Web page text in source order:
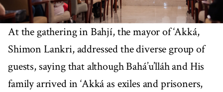
At the gathering in Bahjí, the mayor of ‘Akká,
Shimon Lankri, addressed the diverse group of
guests, saying that although Bahá’u’lláh and His
family arrived in ‘Akká as exiles and prisoners,